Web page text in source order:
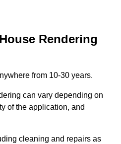
Rendering
from 10-30 years.
can vary depending on
of the application, and
cleaning and repairs as